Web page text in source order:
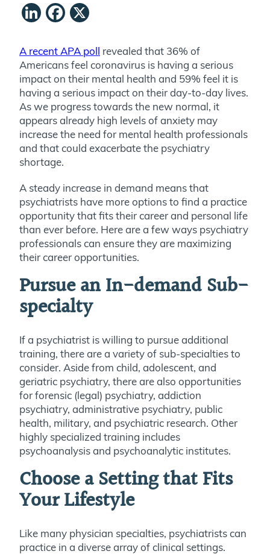
LinkedIn
Facebook
A recent APA poll revealed that 36% of
Americans feel coronavirus is having a serious
impact on their mental health and 59% feel it is
having a serious impact on their day-to-day lives.
As we progress towards the new normal, it
appears already high levels of anxiety may
increase the need for mental health professionals
and that could exacerbate the psychiatry
shortage.
A steady increase in demand means that
psychiatrists have more options to find a practice
opportunity that fits their career and personal life
than ever before. Here are a few ways psychiatry
professionals can ensure they are maximizing
their career opportunities.
Pursue an In-demand Sub-
specialty
If a psychiatrist is willing to pursue additional
training, there are a variety of sub-specialties to
consider. Aside from child, adolescent, and
geriatric psychiatry, there are also opportunities
for forensic (legal) psychiatry, addiction
psychiatry, administrative psychiatry, public
health, military, and psychiatric research. Other
highly specialized training includes
psychoanalysis and psychoanalytic institutes.
Choose a Setting that Fits
Your Lifestyle
Like many physician specialties, psychiatrists can
practice in a diverse array of clinical settings.